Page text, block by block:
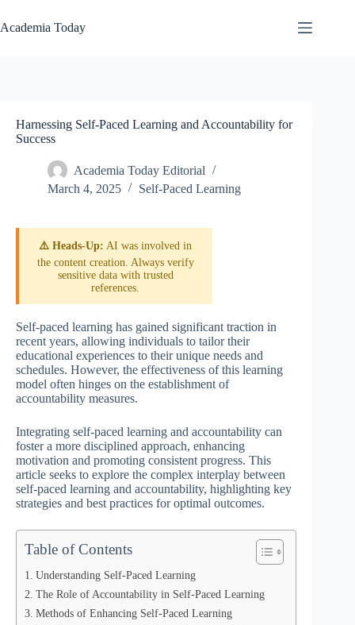
to
content
Academia Today
Harnessing Self-Paced Learning and Accountability for
Success
Academia Today Editorial
March 4, 2025
Self-Paced Learning
⚠️ Heads-Up: AI was involved in
the content creation. Always verify
sensitive data with trusted
references.
Self-paced learning has gained significant traction in
recent years, allowing individuals to tailor their
educational experiences to their unique needs and
schedules. However, the effectiveness of this learning
model often hinges on the establishment of
accountability measures.
Integrating self-paced learning and accountability can
foster a more disciplined approach, enhancing
motivation and promoting consistent progress. This
article seeks to explore the complex interplay between
self-paced learning and accountability, highlighting key
strategies and best practices for optimal outcomes.
Table of Contents
Understanding Self-Paced Learning
The Role of Accountability in Self-Paced Learning
Methods of Enhancing Self-Paced Learning